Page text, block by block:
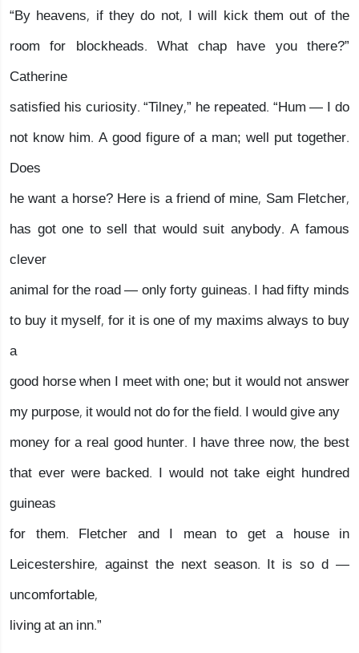
“By heavens, if they do not, I will kick them out of the
room for blockheads. What chap have you there?”
Catherine
satisfied his curiosity. “Tilney,” he repeated. “Hum — I do
not know him. A good figure of a man; well put together.
Does
he want a horse? Here is a friend of mine, Sam Fletcher,
has got one to sell that would suit anybody. A famous
clever
animal for the road — only forty guineas. I had fifty minds
to buy it myself, for it is one of my maxims always to buy
a
good horse when I meet with one; but it would not answer
my purpose, it would not do for the field. I would give any
money for a real good hunter. I have three now, the best
that ever were backed. I would not take eight hundred
guineas
for them. Fletcher and I mean to get a house in
Leicestershire, against the next season. It is so d —
uncomfortable,
living at an inn.”